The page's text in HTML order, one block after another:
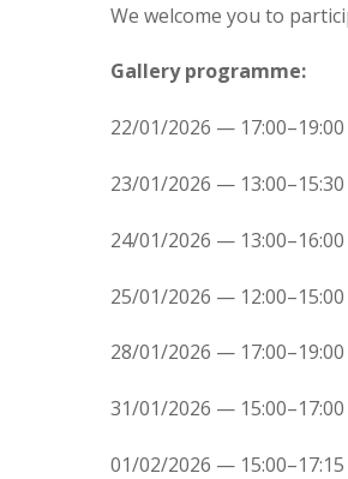
We welcome you to
Gallery programme:
22/01/2026 —
23/01/2026 —
24/01/2026 —
25/01/2026 —
28/01/2026 —
31/01/2026 —
01/02/2026 —